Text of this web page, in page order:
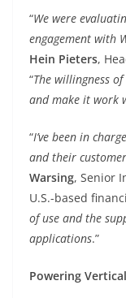
“We were
engagement with
Hein Pieters,
“The willingness
and make it work
“I’ve been in
and their
Warsing, Senior
U.S.-based
of use and the
applications.”
Powering